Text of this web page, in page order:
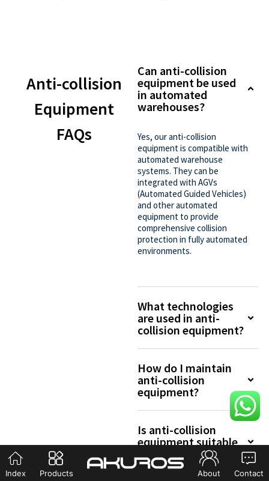
Anti-collision
Equipment
FAQs
Can anti-collision
equipment be used
in automated
warehouses?
Yes, our anti-collision
equipment is compatible with
automated warehouse
systems. They can be
integrated with AGVs
(Automated Guided Vehicles)
and other automated
equipment to provide
comprehensive collision
protection in fully automated
environments.
What technologies
are used in anti-
collision equipment?
How do I maintain
anti-collision
equipment?
Is anti-collision
equipment suitable
for outdoor use?
Index Products About Contact